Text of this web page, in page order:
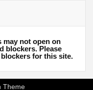
may not open on
blockers. Please
for this site.
Theme